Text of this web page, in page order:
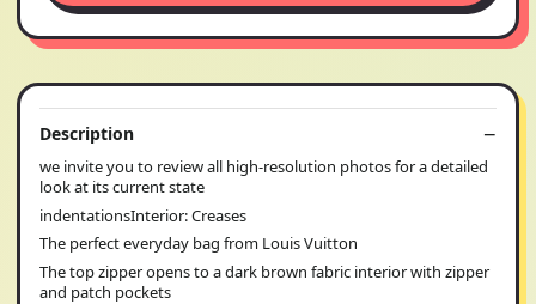
Description
we invite you to review all high-resolution photos for a detailed
look at its current state
indentationsInterior: Creases
The perfect everyday bag from Louis Vuitton
The top zipper opens to a dark brown fabric interior with zipper
and patch pockets